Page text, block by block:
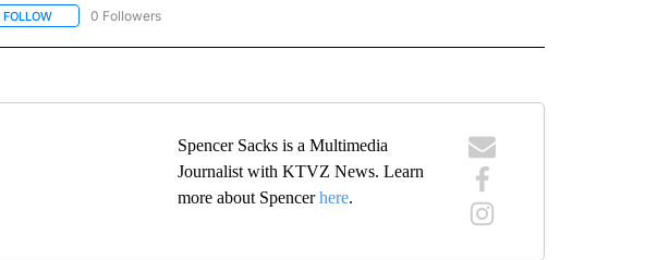
FOLLOWFOLLOW "THE LOCAL LENS" TO RECEIVE NOTIFICATIONS ABOUT NEW PAGES ON "THE LOCAL LENS".
0 Followers
Spencer Sacks is a Multimedia
Journalist with KTVZ News. Learn
more about Spencerhere.